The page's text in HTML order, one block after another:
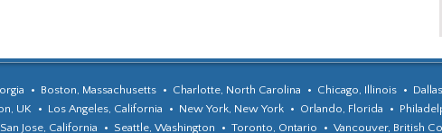
Boston, Massachusetts Charlotte, North Carolina Chicago, Illinois
UK Los Angeles, California New York, New York Orlando, Florida
San Jose, California Seattle, Washington Toronto, Ontario Vancouver, British